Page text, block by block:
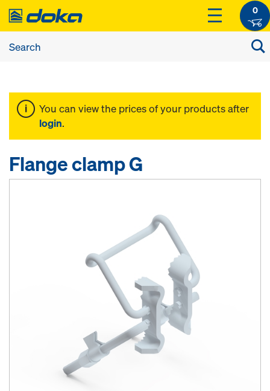
0
You can view the prices of your products after
login.
Flange clamp G